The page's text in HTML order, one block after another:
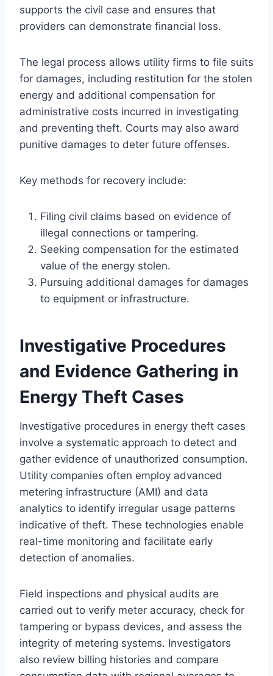
supports the civil case and ensures that
providers can demonstrate financial loss.
The legal process allows utility firms to file suits
for damages, including restitution for the stolen
energy and additional compensation for
administrative costs incurred in investigating
and preventing theft. Courts may also award
punitive damages to deter future offenses.
Key methods for recovery include:
Filing civil claims based on evidence of
illegal connections or tampering.
Seeking compensation for the estimated
value of the energy stolen.
Pursuing additional damages for damages
to equipment or infrastructure.
Investigative Procedures
and Evidence Gathering in
Energy Theft Cases
Investigative procedures in energy theft cases
involve a systematic approach to detect and
gather evidence of unauthorized consumption.
Utility companies often employ advanced
metering infrastructure (AMI) and data
analytics to identify irregular usage patterns
indicative of theft. These technologies enable
real-time monitoring and facilitate early
detection of anomalies.
Field inspections and physical audits are
carried out to verify meter accuracy, check for
tampering or bypass devices, and assess the
integrity of metering systems. Investigators
also review billing histories and compare